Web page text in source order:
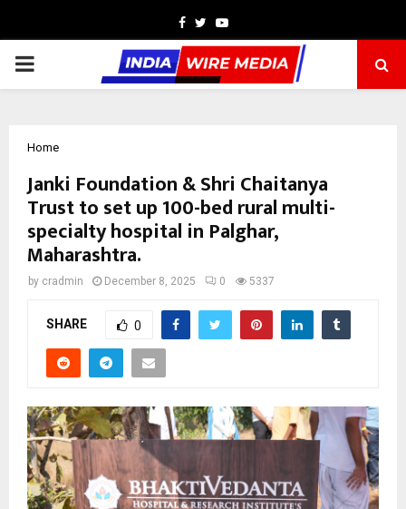
Facebook
TwitterYoutube
PRIMARY
Home
Janki Foundation & Shri Chaitanya
Trust to set up 100-bed rural multi-
specialty hospital in Palghar,
Maharashtra.
by cradmin December 8, 2025 0 5337
SHARE 0